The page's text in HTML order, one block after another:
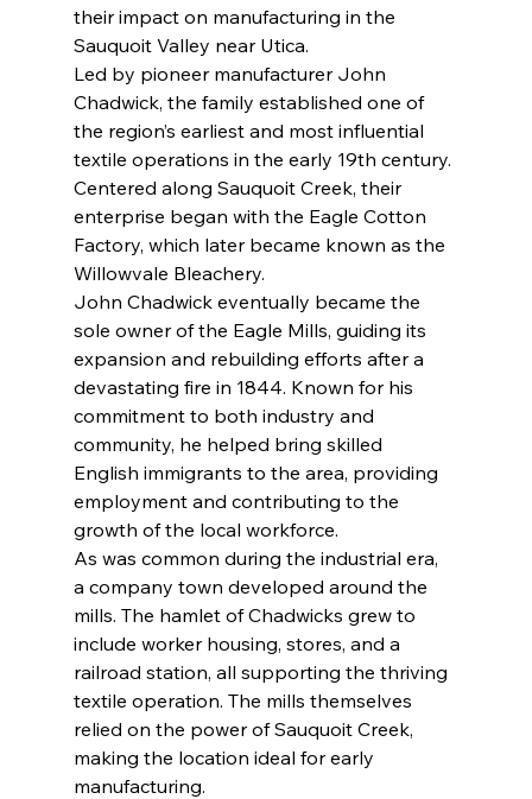
their impact on manufacturing in the
Sauquoit Valley near Utica.
Led by pioneer manufacturer John
Chadwick, the family established one of
the region’s earliest and most influential
textile operations in the early 19th century.
Centered along Sauquoit Creek, their
enterprise began with the Eagle Cotton
Factory, which later became known as the
Willowvale Bleachery.
John Chadwick eventually became the
sole owner of the Eagle Mills, guiding its
expansion and rebuilding efforts after a
devastating fire in 1844. Known for his
commitment to both industry and
community, he helped bring skilled
English immigrants to the area, providing
employment and contributing to the
growth of the local workforce.
As was common during the industrial era,
a company town developed around the
mills. The hamlet of Chadwicks grew to
include worker housing, stores, and a
railroad station, all supporting the thriving
textile operation. The mills themselves
relied on the power of Sauquoit Creek,
making the location ideal for early
manufacturing.